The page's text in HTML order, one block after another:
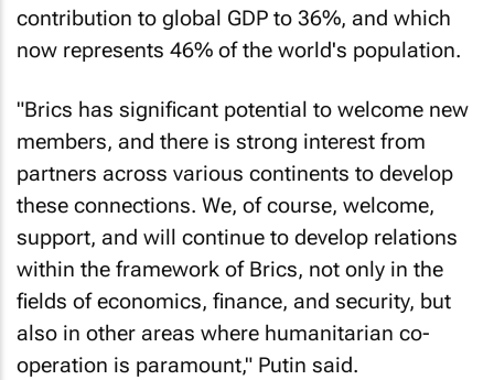
contribution to global GDP to 36%, and which
now represents 46% of the world's population.
"Brics has significant potential to welcome new
members, and there is strong interest from
partners across various continents to develop
these connections. We, of course, welcome,
support, and will continue to develop relations
within the framework of Brics, not only in the
fields of economics, finance, and security, but
also in other areas where humanitarian co-
operation is paramount," Putin said.